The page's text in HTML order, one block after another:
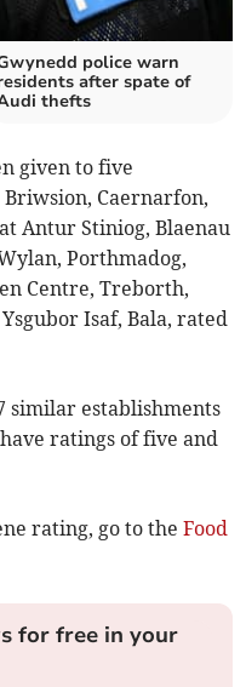
police warn
after spate of
thefts
given to five
Caernarfon,
Antur Stiniog, Blaenau
Porthmadog,
Centre, Treborth,
Isaf, Bala, rated
similar establishments
ratings of five and
rating, go to theFood
for free in your